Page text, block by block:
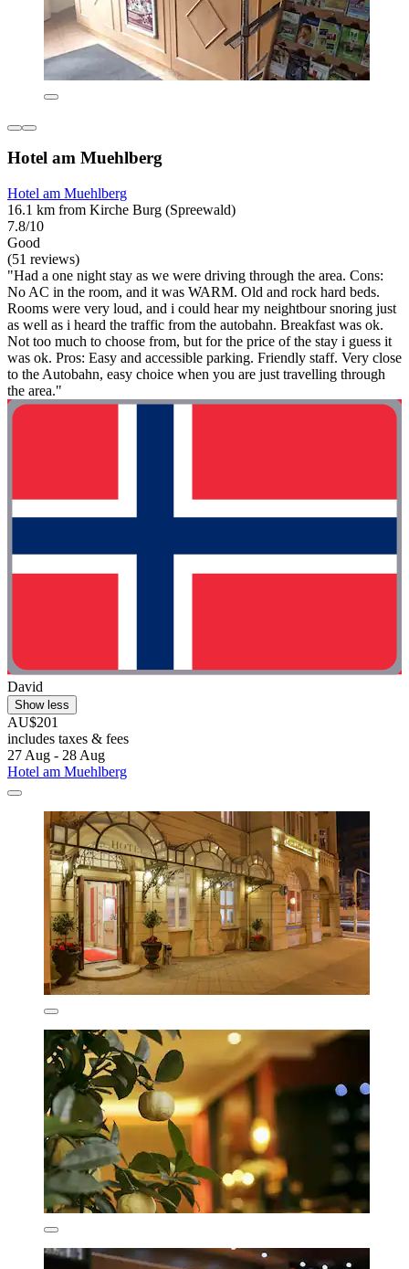
Hotel am Muehlberg
Hotel am Muehlberg
16.1 km from Kirche Burg (Spreewald)
7.8/10
Good
(51 reviews)
"Had a one night stay as we were driving through the area. Cons:
No AC in the room, and it was WARM. Old and rock hard beds.
Rooms were very loud, and i could hear my neightbour snoring just
as well as i heard the traffic from the autobahn. Breakfast was ok.
Not too much to choose from, but for the price of the stay i guess it
was ok. Pros: Easy and accessible parking. Friendly staff. Very close
to the Autobahn, easy choice when you are just travelling through
the area."
David
Show less
AU$201
includes taxes & fees
27 Aug - 28 Aug
Hotel am Muehlberg